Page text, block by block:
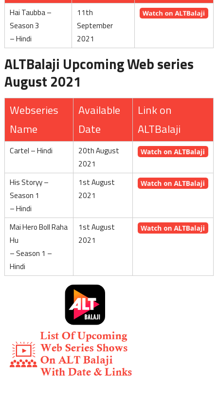
Hai Taubba –
Season 3
– Hindi
11th
September
2021
ALTBalaji Upcoming Web series
August 2021
Webseries
Name
Available
Date
Link on
ALTBalaji
Cartel – Hindi
20th August
2021
His Storyy –
Season 1
– Hindi
1st August
2021
Mai Hero Boll Raha
Hu
– Season 1 –
Hindi
1st August
2021